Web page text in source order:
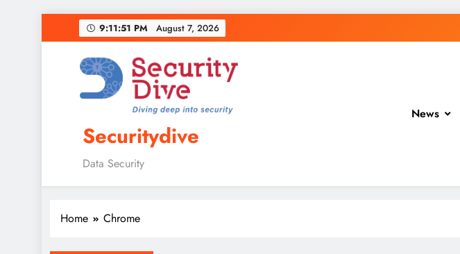
9:11:52 PM August 7, 2026
Securitydive
Data Security
News
Home Chrome